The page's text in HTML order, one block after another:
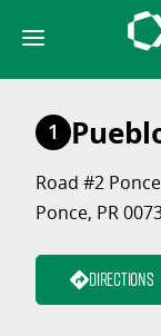
content
1
Road #2
Ponce, PR
Directions